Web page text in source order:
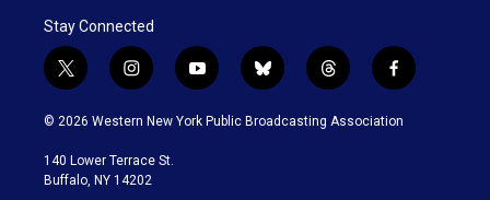
Stay Connected
t
w
i
t
e
i
n
s
a
g
y
o
u
b
l
u
t
h
r
f
a
c
© 2026 Western New York Public Broadcasting Association
140 Lower Terrace St.
Buffalo, NY 14202